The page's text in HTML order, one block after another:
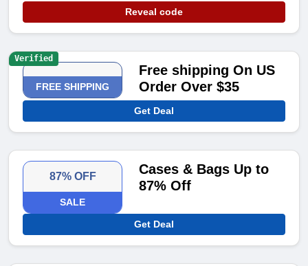
Reveal code
FREE SHIPPING
Free shipping On US
Order Over $35
Get Deal
Verified
87% OFF
SALE
Cases & Bags Up to
87% Off
Get Deal